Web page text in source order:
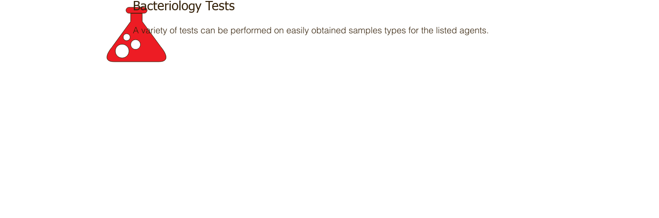
Bacteriology Tests
A variety of tests can be performed on easily obtained samples types for the listed agents.